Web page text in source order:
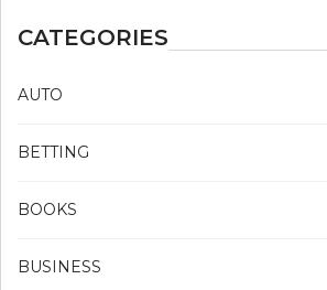
CATEGORIES
AUTO
BETTING
BOOKS
BUSINESS